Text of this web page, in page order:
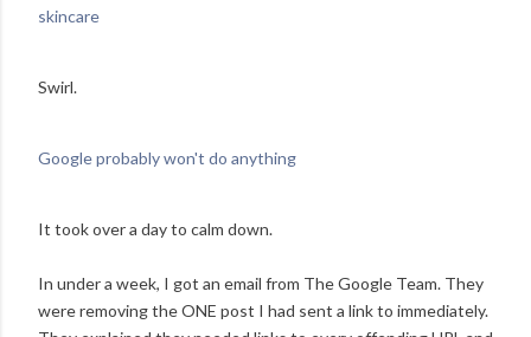
skincare
Swirl.
Google probably won't do anything
It took over a day to calm down.
In under a week, I got an email from The Google Team. They
were removing the ONE post I had sent a link to immediately.